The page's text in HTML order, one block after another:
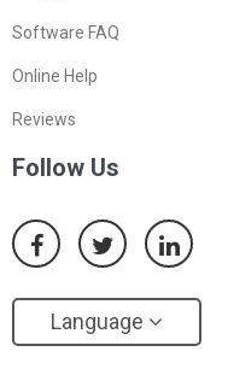
Software FAQ
Online Help
Reviews
Follow Us
Language